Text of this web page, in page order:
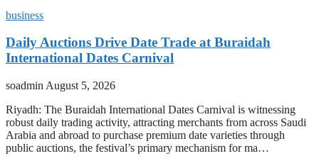
business
Daily Auctions Drive Date Trade at Buraidah
International Dates Carnival
soadmin August 5, 2026
Riyadh: The Buraidah International Dates Carnival is witnessing
robust daily trading activity, attracting merchants from across Saudi
Arabia and abroad to purchase premium date varieties through
public auctions, the festival’s primary mechanism for ma…